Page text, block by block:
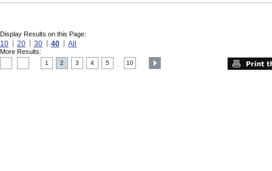
Display Results on this Page:
10 20 30 40 All
More Results:
1 2 3 4 5 10